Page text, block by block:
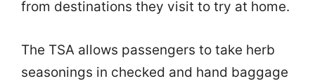
from destinations they visit to try at home.
The TSA allows passengers to take herb
seasonings in checked and hand baggage